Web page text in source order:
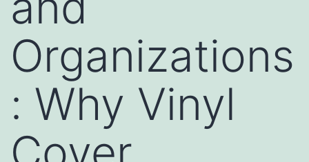
Organizations
: Why Vinyl